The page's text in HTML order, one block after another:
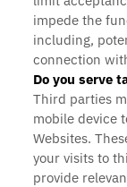
impede the
including,
connection
Do you serve
Third parties
mobile device
Websites.
your visits to
provide